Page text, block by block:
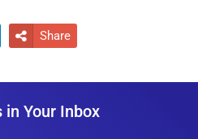
 Share
Your Inbox